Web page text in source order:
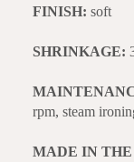
FINISH: soft
SHRINKAGE:
rpm, steam
MADE IN THE